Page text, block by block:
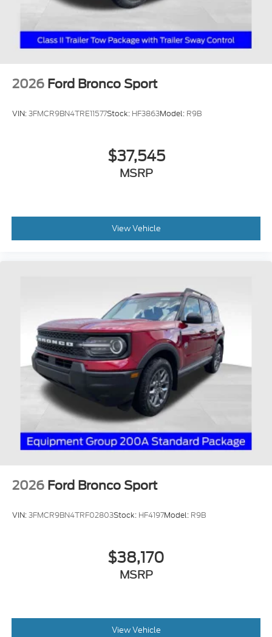
2026 Ford Bronco Sport
VIN:3FMCR9BN4TRE11577Stock: HF3863Model: R9B
$37,545
MSRP
View Vehicle
2026 Ford Bronco Sport
VIN:3FMCR9BN4TRF02803Stock: HF4197Model: R9B
$38,170
MSRP
View Vehicle